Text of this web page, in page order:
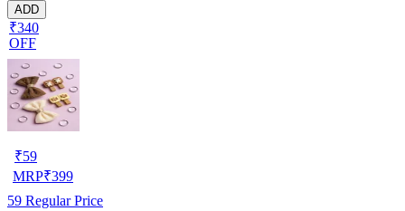
ADD
₹340
OFF
₹59
MRP₹399
59 Regular Price